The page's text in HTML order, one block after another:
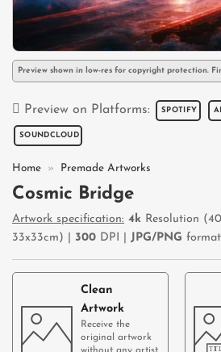
Preview shown in low-res for copyright protection.
Preview on Platforms: SPOTIFY
SOUNDCLOUD
Home » Premade Artworks
Cosmic Bridge
Artwork specification: 4k Resolution
33x33cm) | 300 DPI | JPG/PNG
Clean
Artwork
Receive the
original artwork